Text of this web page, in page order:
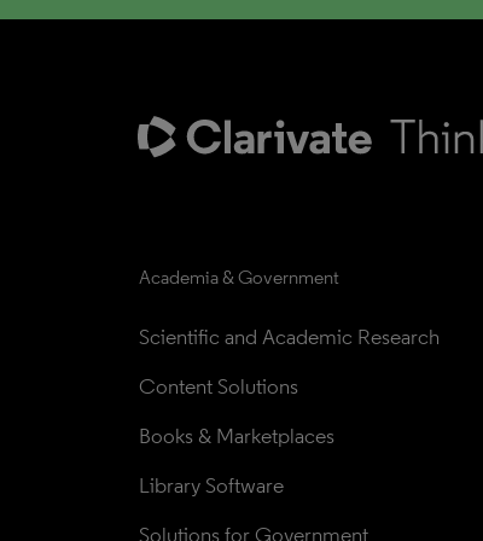
Academia & Government
Scientific and Academic Research
Content Solutions
Books & Marketplaces
Library Software
Solutions for Government